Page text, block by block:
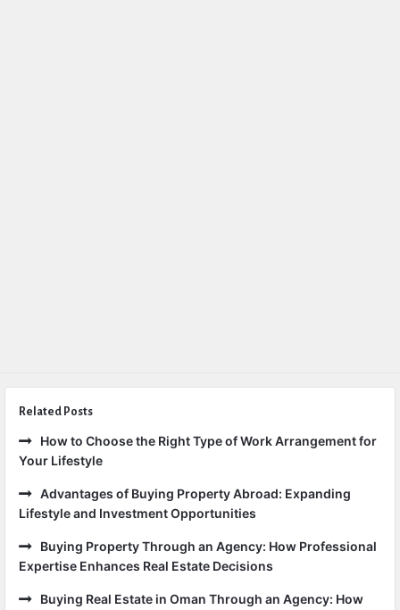
Related Posts
How to Choose the Right Type of Work Arrangement for
Your Lifestyle
Advantages of Buying Property Abroad: Expanding
Lifestyle and Investment Opportunities
Buying Property Through an Agency: How Professional
Expertise Enhances Real Estate Decisions
Buying Real Estate in Oman Through an Agency: How